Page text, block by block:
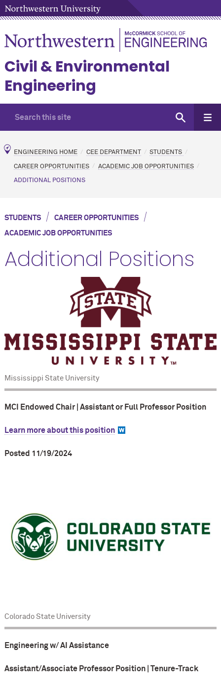
Civil & Environmental
Engineering
ENGINEERING HOME CEE DEPARTMENT STUDENTS
CAREER OPPORTUNITIES ACADEMIC JOB OPPORTUNITIES
ADDITIONAL POSITIONS
STUDENTS/ CAREER OPPORTUNITIES/
ACADEMIC JOB OPPORTUNITIES
Additional Positions
Mississippi State University
MCI Endowed Chair | Assistant or Full Professor Position
Learn more about this position
Posted 11/19/2024
Colorado State University
Engineering w/ AI Assistance
Assistant/Associate Professor Position | Tenure-Track